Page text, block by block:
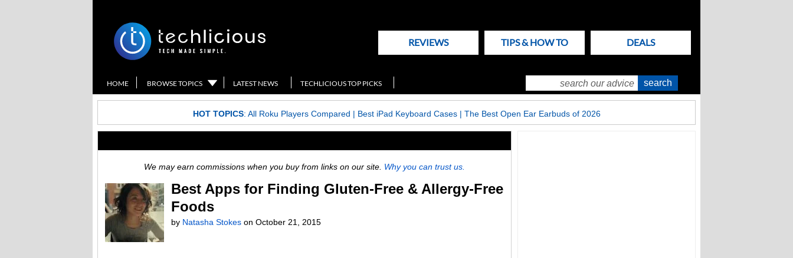
REVIEWS TIPS & HOW TO DEALS
HOME BROWSE TOPICS LATEST NEWS TECHLICIOUS TOP PICKS
HOT TOPICS: All Roku Players Compared | Best iPad Keyboard Cases| The Best Open Ear Earbuds of 2026
We may earn commissions when you buy from links on our site. Why you can trust us.
Best Apps for Finding Gluten-Free & Allergy-Free
Foods
by Natasha Stokes on October 21, 2015